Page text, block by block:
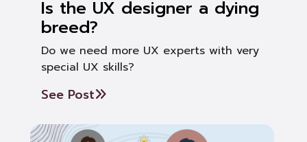
Is the UX designer a dying
breed?
Do we need more UX experts with very
special UX skills?
See Post